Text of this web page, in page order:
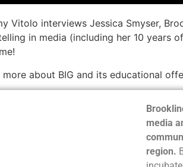
Vitolo interviews Jessica Smyser,
in media (including her 10 years
more about BIG and its educational
media
region.